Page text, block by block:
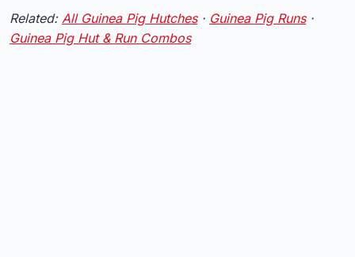
Related: All Guinea Pig Hutches· Guinea Pig Runs·
Guinea Pig Hut & Run Combos